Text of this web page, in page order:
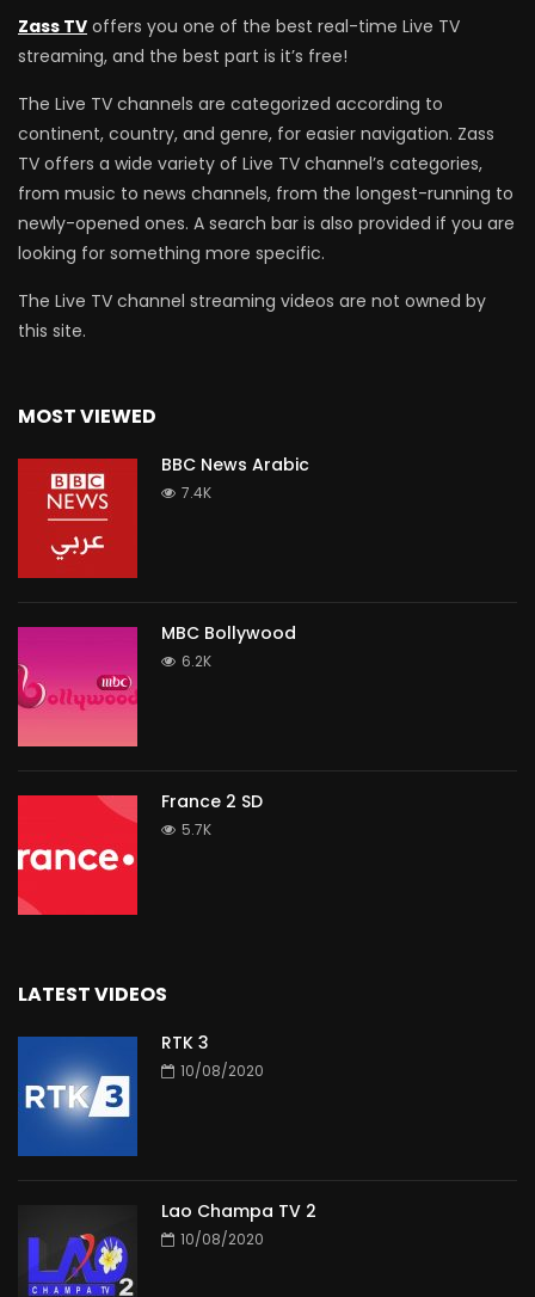
Zass TV offers you one of the best real-time Live TV
streaming, and the best part is it’s free!
The Live TV channels are categorized according to
continent, country, and genre, for easier navigation. Zass
TV offers a wide variety of Live TV channel’s categories,
from music to news channels, from the longest-running to
newly-opened ones. A search bar is also provided if you are
looking for something more specific.
The Live TV channel streaming videos are not owned by
this site.
MOST VIEWED
BBC News Arabic
7.4K
MBC Bollywood
6.2K
France 2 SD
5.7K
LATEST VIDEOS
RTK 3
10/08/2020
Lao Champa TV 2
10/08/2020